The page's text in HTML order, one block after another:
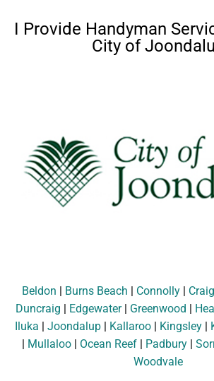
I Provide Handyman
City of
Beldon | Burns Beach | Connolly|
Duncraig | Edgewater| Greenwood |
Iluka | Joondalup | Kallaroo | Kingsley |
| Mullaloo | Ocean Reef | Padbury |
Woodvale